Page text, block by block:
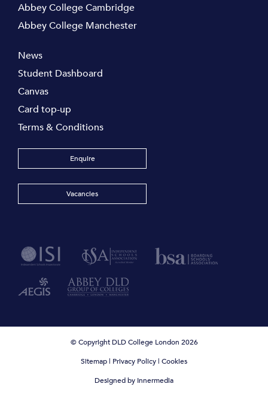
Abbey College Cambridge
Abbey College Manchester
News
Student Dashboard
Canvas
Card top-up
Terms & Conditions
Enquire
Vacancies
© Copyright DLD College London 2026
Sitemap| Privacy Policy| Cookies
Designed by Innermedia